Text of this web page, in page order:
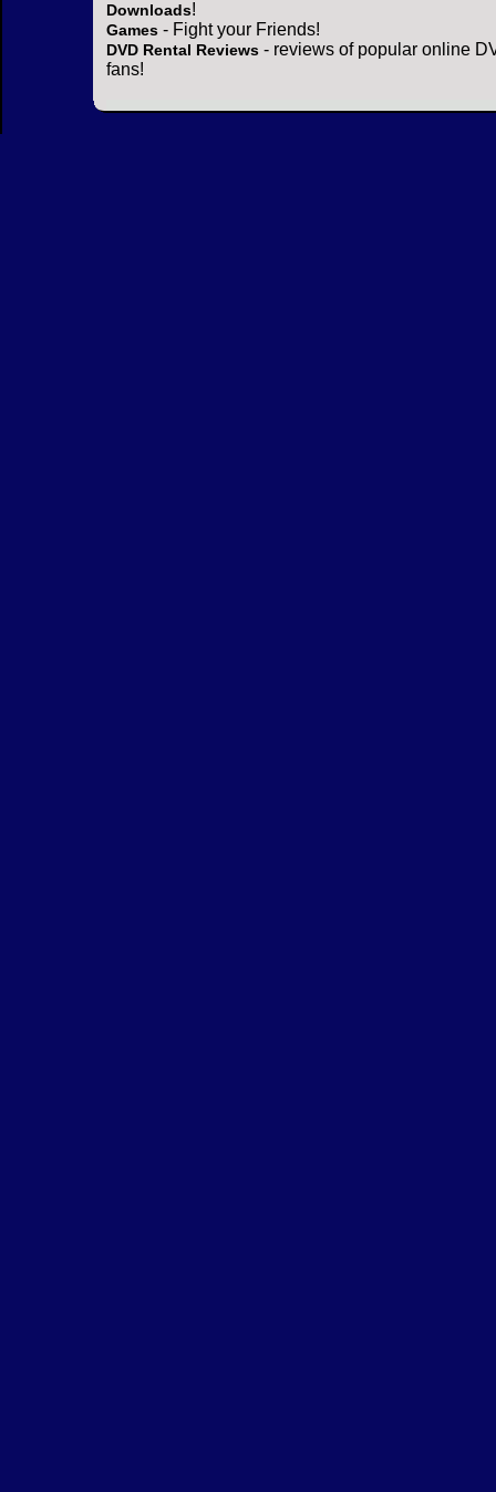
Downloads!
Games - Fight your Friends!
DVD Rental Reviews - reviews of popular online
fans!